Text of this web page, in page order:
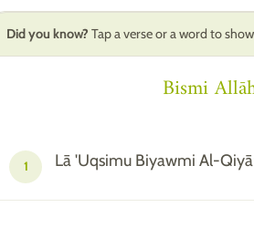
Did you know? Tap a verse or a word to
Bismi
1 Lā 'Uqsimu Biyawmi Al-